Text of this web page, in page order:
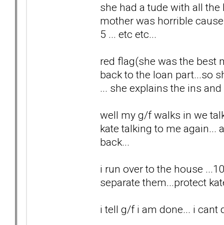
she had a tude with all
mother was horrible
5 ... etc etc...
red flag(she was the best
back to the loan part...so
... she explains the ins
well my g/f walks in we
kate talking to me again...
back...
i run over to the house
separate them...protect
i tell g/f i am done... i cant